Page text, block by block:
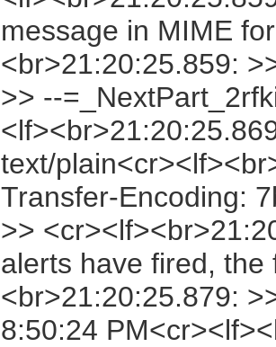
message in MIME
<br>21:20:25.859:
>> --
text/
Transfer-Encoding:
>>
alerts have fired,
<br>21:20:25.879:
8:50:24